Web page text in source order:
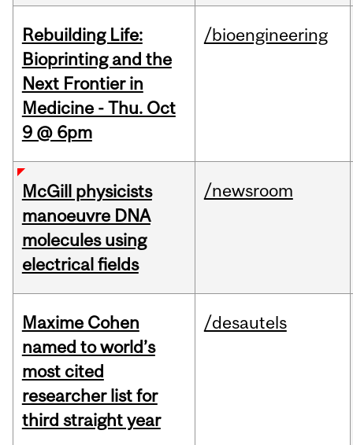
Rebuilding Life:
Bioprinting and the
Next Frontier in
Medicine - Thu. Oct
9 @ 6pm
/bioengineering
McGill physicists
manoeuvre DNA
molecules using
electrical fields
/newsroom
Maxime Cohen
named to world’s
most cited
researcher list for
third straight year
/desautels